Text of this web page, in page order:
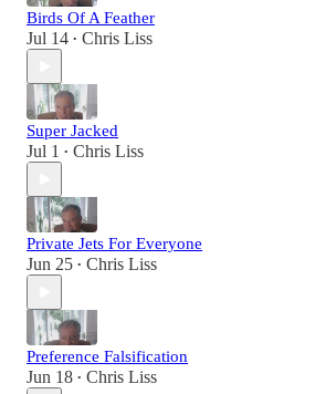
Birds Of A Feather
Jul 14 • Chris Liss
Super Jacked
Jul 1 • Chris Liss
Private Jets For Everyone
Jun 25 • Chris Liss
Preference Falsification
Jun 18 • Chris Liss